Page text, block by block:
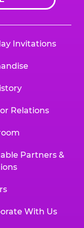
Invitations
Relations
Partners &
With Us